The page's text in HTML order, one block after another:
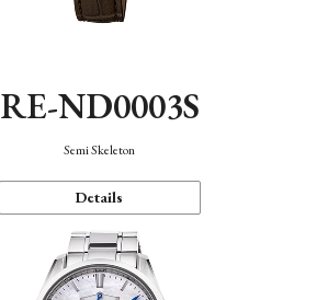
RE-ND0003S
Semi Skeleton
Details